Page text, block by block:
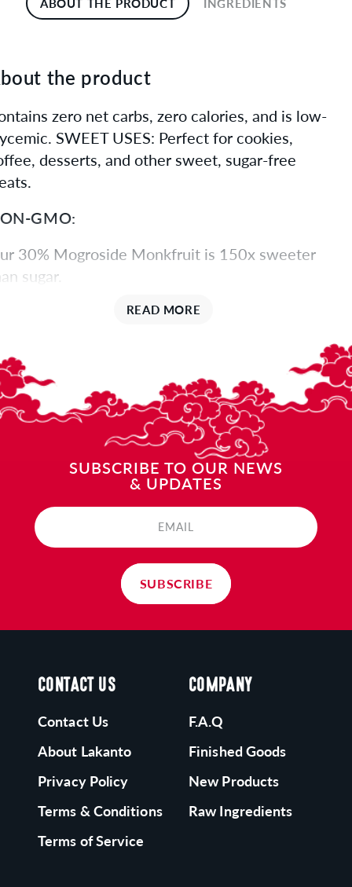
ABOUT THE PRODUCT INGREDIENTS
the product
zero net carbs, zero calories, and is low-
SWEET USES: Perfect for cookies,
desserts, and other sweet, sugar-free
GMO:
30% Mogroside Monkfruit is 150x sweeter
sugar.
SWEETNESS:
are exponentially sweeter than sugar. The
the percentage of mogrosides, the higher
sweetness.
Monk Fruit is grown following ancient
in Southeast Asia and processed in our
run zero-emissions plant.
READ MORE
SUBSCRIBE TO OUR NEWS
& UPDATES
EMAIL
SUBSCRIBE
CONTACT US
Contact Us
About Lakanto
Privacy Policy
Terms & Conditions
Terms of Service
COMPANY
F.A.Q
Finished Goods
New Products
Raw Ingredients